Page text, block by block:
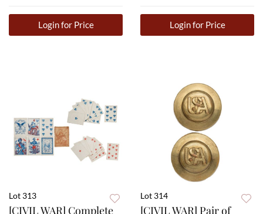
Login for Price Login for Price
Lot 313
[CIVIL WAR] Complete
Lot 314
[CIVIL WAR] Pair of